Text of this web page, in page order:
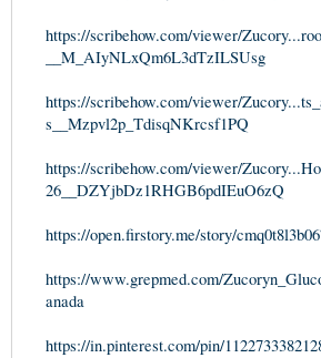
https://scribehow.com/viewer/
__M_AIyNLxQm6L3dTzILSUsg
https://scribehow.com/viewer/
s__Mzpvl2p_TdisqNKrcsf1PQ
https://scribehow.com/viewer/
26__DZYjbDz1RHGB6pdIEuO6zQ
https://open.firstory.me/story/
https://www.grepmed.com/
anada
https://in.pinterest.com/pin/